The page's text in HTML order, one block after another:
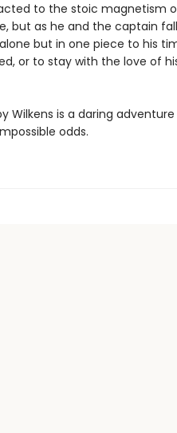
to the stoic magnetism of
but as he and the captain
but in one piece to his
or to stay with the love of
Wilkens is a daring
odds.